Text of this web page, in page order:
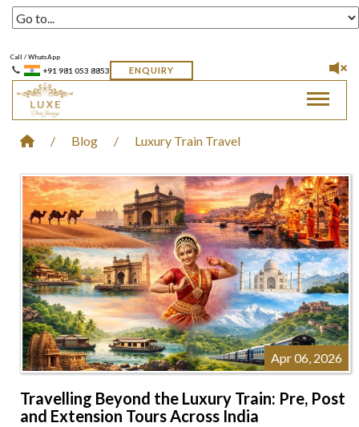
Call / WhatsApp
+91 981 053 8853 ENQUIRY
Toggle
/ Blog / Luxury Train Travel
Apr 06, 2026
Travelling Beyond the Luxury Train: Pre, Post
and Extension Tours Across India